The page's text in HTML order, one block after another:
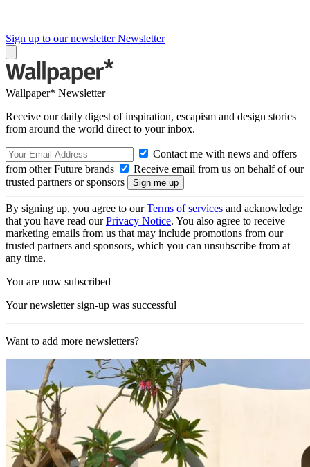
Sign up to our newsletter Newsletter
Wallpaper* Newsletter
Receive our daily digest of inspiration, escapism and design stories
from around the world direct to your inbox.
Contact me with news and offers
from other Future brands
Receive email from us on behalf of our
trusted partners or sponsors
By signing up, you agree to ourTerms of services and acknowledge
that you have read ourPrivacy Notice. You also agree to receive
marketing emails from us that may include promotions from our
trusted partners and sponsors, which you can unsubscribe from at
any time.
You are now subscribed
Your newsletter sign-up was successful
Want to add more newsletters?